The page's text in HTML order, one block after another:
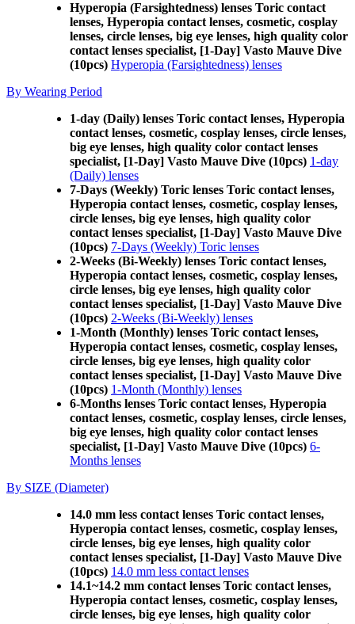
Hyperopia (Farsightedness) lenses Toric contact
lenses, Hyperopia contact lenses, cosmetic, cosplay
lenses, circle lenses, big eye lenses, high quality color
contact lenses specialist, [1-Day] Vasto Mauve Dive
(10pcs) Hyperopia (Farsightedness) lenses
By Wearing Period
1-day (Daily) lenses Toric contact lenses, Hyperopia
contact lenses, cosmetic, cosplay lenses, circle lenses,
big eye lenses, high quality color contact lenses
specialist, [1-Day] Vasto Mauve Dive (10pcs) 1-day
(Daily) lenses
7-Days (Weekly) Toric lenses Toric contact lenses,
Hyperopia contact lenses, cosmetic, cosplay lenses,
circle lenses, big eye lenses, high quality color
contact lenses specialist, [1-Day] Vasto Mauve Dive
(10pcs) 7-Days (Weekly) Toric lenses
2-Weeks (Bi-Weekly) lenses Toric contact lenses,
Hyperopia contact lenses, cosmetic, cosplay lenses,
circle lenses, big eye lenses, high quality color
contact lenses specialist, [1-Day] Vasto Mauve Dive
(10pcs) 2-Weeks (Bi-Weekly) lenses
1-Month (Monthly) lenses Toric contact lenses,
Hyperopia contact lenses, cosmetic, cosplay lenses,
circle lenses, big eye lenses, high quality color
contact lenses specialist, [1-Day] Vasto Mauve Dive
(10pcs) 1-Month (Monthly) lenses
6-Months lenses Toric contact lenses, Hyperopia
contact lenses, cosmetic, cosplay lenses, circle lenses,
big eye lenses, high quality color contact lenses
specialist, [1-Day] Vasto Mauve Dive (10pcs) 6-
Months lenses
By SIZE (Diameter)
14.0 mm less contact lenses Toric contact lenses,
Hyperopia contact lenses, cosmetic, cosplay lenses,
circle lenses, big eye lenses, high quality color
contact lenses specialist, [1-Day] Vasto Mauve Dive
(10pcs) 14.0 mm less contact lenses
14.1~14.2 mm contact lenses Toric contact lenses,
Hyperopia contact lenses, cosmetic, cosplay lenses,
circle lenses, big eye lenses, high quality color